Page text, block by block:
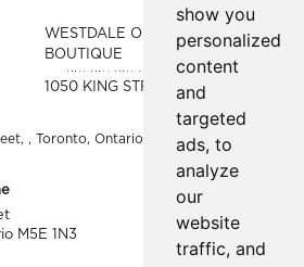
show you
personalized
content
and
targeted
ads, to
analyze
our
website
traffic, and
WESTDALE OPTICAL
BOUTIQUE
1050 KING STREET WEST
M5E 1N3